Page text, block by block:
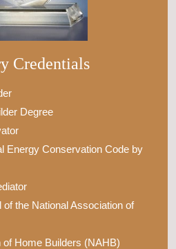
Credentials
Degree
Energy Conservation Code by
the National Association of
of Home Builders (NAHB)